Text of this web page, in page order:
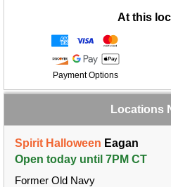
At this
Payment Options
Locations
Spirit Halloween Eagan
Open today until 7PM CT
Former Old Navy